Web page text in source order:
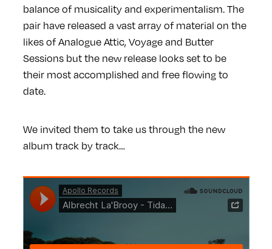
balance of musicality and experimentalism. The
pair have released a vast array of material on the
likes of Analogue Attic, Voyage and Butter
Sessions but the new release looks set to be
their most accomplished and free flowing to
date.
We invited them to take us through the new
album track by track…